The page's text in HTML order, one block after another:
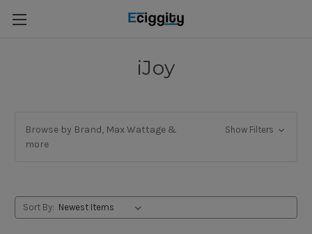
iJoy
Browse by Brand, Max Wattage &
more
Show Filters
Sort By: